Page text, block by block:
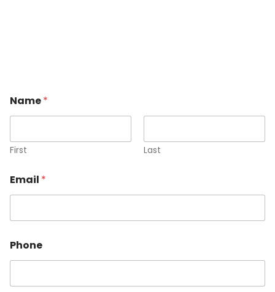
Name*
First Last
Email *
Phone